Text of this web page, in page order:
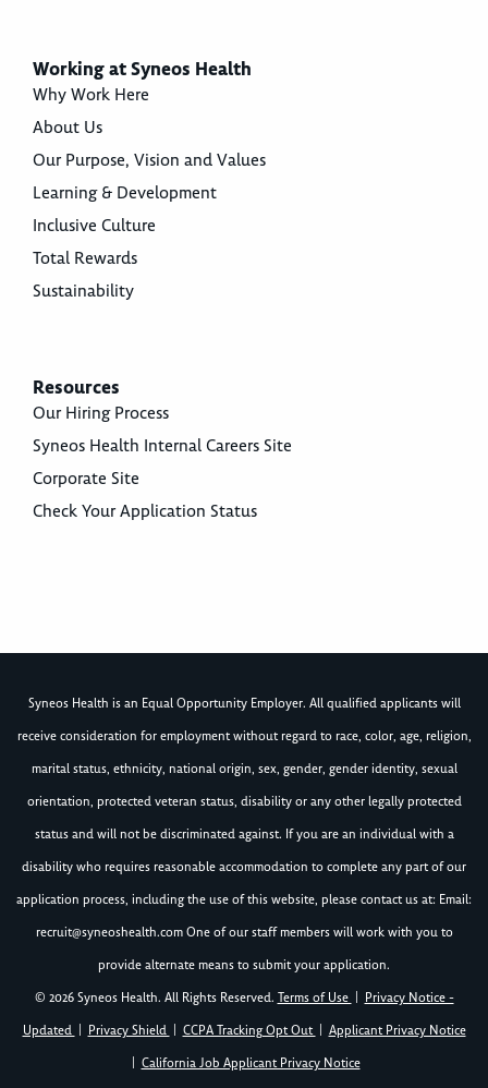
Working at Syneos Health
Why Work Here
About Us
Our Purpose, Vision and Values
Learning & Development
Inclusive Culture
Total Rewards
Sustainability
Resources
Our Hiring Process
Syneos Health Internal Careers Site
Corporate Site
Check Your Application Status
Syneos Health is an Equal Opportunity Employer. All qualified applicants will
receive consideration for employment without regard to race, color, age, religion,
marital status, ethnicity, national origin, sex, gender, gender identity, sexual
orientation, protected veteran status, disability or any other legally protected
status and will not be discriminated against. If you are an individual with a
disability who requires reasonable accommodation to complete any part of our
application process, including the use of this website, please contact us at: Email:
recruit@syneoshealth.comOne of our staff members will work with you to
provide alternate means to submit your application.
© 2026 Syneos Health. All Rights Reserved. Terms of Use
Privacy Notice -
Updated
Privacy Shield CCPA Tracking Opt Out
Applicant Privacy Notice
California Job Applicant Privacy Notice